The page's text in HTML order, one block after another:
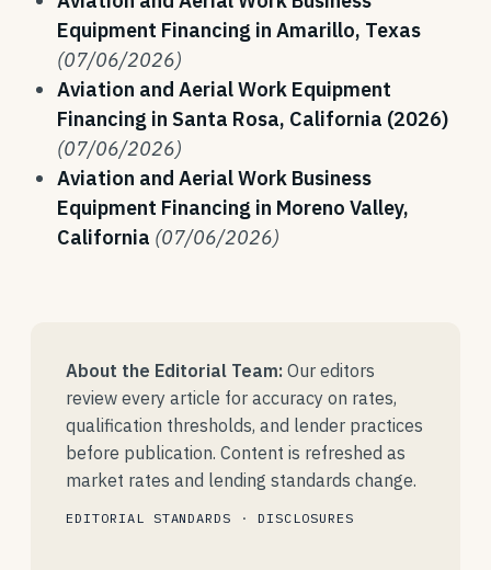
Equipment Financing in Amarillo, Texas
(07/06/2026)
Aviation and Aerial Work Equipment
Financing in Santa Rosa, California (2026)
(07/06/2026)
Aviation and Aerial Work Business
Equipment Financing in Moreno Valley,
California (07/06/2026)
About the Editorial Team: Our editors
review every article for accuracy on rates,
qualification thresholds, and lender practices
before publication. Content is refreshed as
market rates and lending standards change.
EDITORIAL STANDARDS · DISCLOSURES